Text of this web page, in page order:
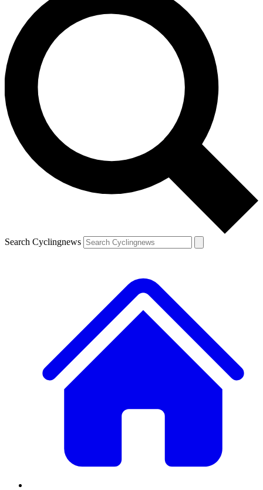
Search Cyclingnews